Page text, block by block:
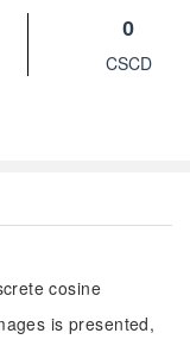
0
CSCD
cosine
is presented,